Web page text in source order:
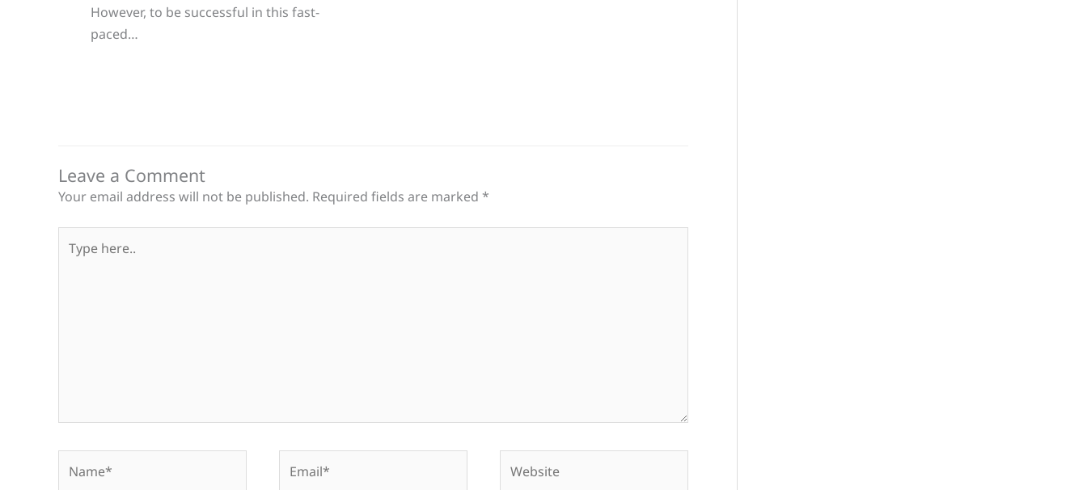
However, to be successful in this fast-
paced…
Leave a Comment
Your email address will not be published. Required fields are marked *
here..